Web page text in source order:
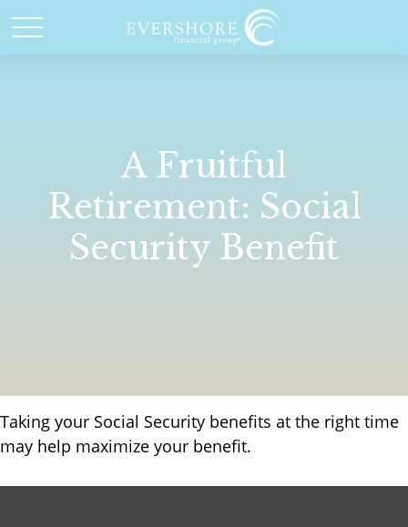
A Fruitful
Retirement: Social
Security Benefit
Taking your Social Security benefits at the right time
may help maximize your benefit.